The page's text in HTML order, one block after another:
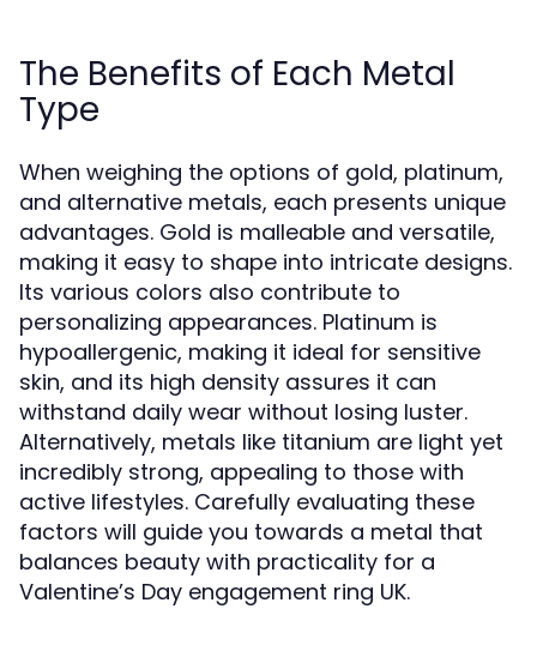
The Benefits of Each Metal
Type
When weighing the options of gold, platinum,
and alternative metals, each presents unique
advantages. Gold is malleable and versatile,
making it easy to shape into intricate designs.
Its various colors also contribute to
personalizing appearances. Platinum is
hypoallergenic, making it ideal for sensitive
skin, and its high density assures it can
withstand daily wear without losing luster.
Alternatively, metals like titanium are light yet
incredibly strong, appealing to those with
active lifestyles. Carefully evaluating these
factors will guide you towards a metal that
balances beauty with practicality for a
Valentine’s Day engagement ring UK.